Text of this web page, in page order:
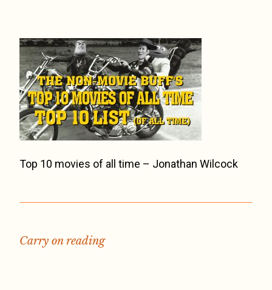
Top 10 movies of all time – Jonathan Wilcock
Carry on reading